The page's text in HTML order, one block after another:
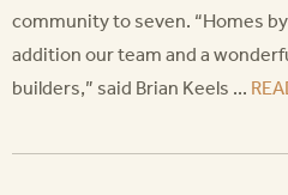
community to seven. “Homes
addition our team and a
builders,” said Brian Keels ...